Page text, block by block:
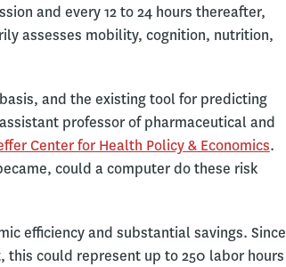
and every 12 to 24 hours thereafter,
assesses mobility, cognition, nutrition,
and the existing tool for predicting
professor of pharmaceutical and
Center for Health Policy & Economics.
could a computer do these risk
efficiency and substantial savings. Since
this could represent up to 250 labor hours